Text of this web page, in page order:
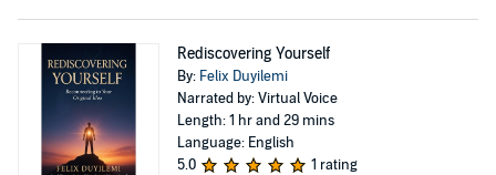
Rediscovering Yourself
By: Felix Duyilemi
Narrated by: Virtual Voice
Length: 1 hr and 29 mins
Language: English
5.0
1 rating